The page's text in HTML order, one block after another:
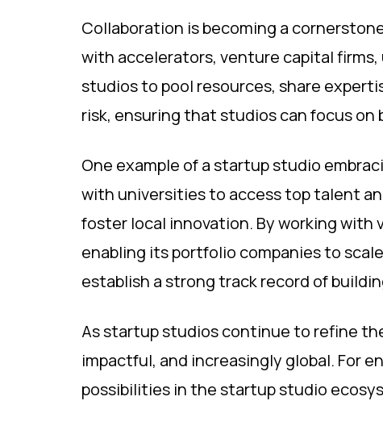
Collaboration is becoming a
with accelerators, venture capital
studios to pool resources, share
risk, ensuring that studios can focus
​​One example of a startup studio
with universities to access top talent
foster local innovation. By working with
enabling its portfolio companies to
establish a strong track record of
As startup studios continue to refine
impactful, and increasingly global. For
possibilities in the startup studio